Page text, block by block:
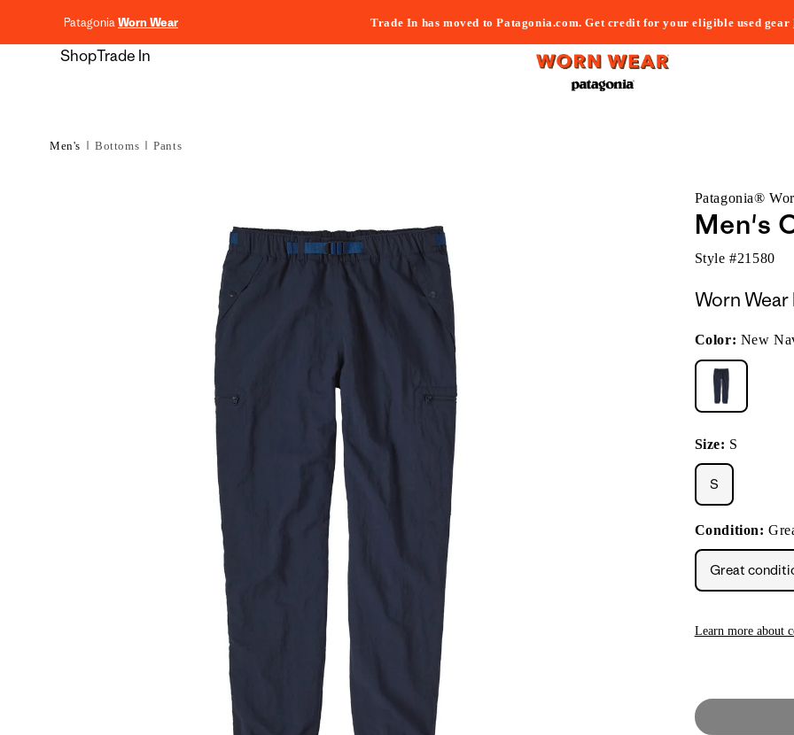
PatagoniaWorn Wear Trade In has moved to Patagonia.com. Get credit for your eligible used gear
ShopTrade In
Men's Bottoms Pants
Patagonia®
Men's
Style #21580
Worn Wear
Color: New
Size: S
S
Condition:
Great
Learn more about